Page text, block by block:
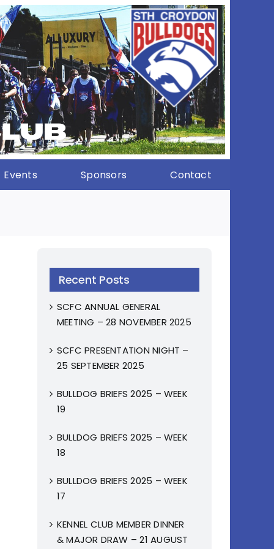
Events Sponsors Contact
Recent Posts
SCFC ANNUAL GENERAL
MEETING – 28 NOVEMBER 2025
SCFC PRESENTATION NIGHT –
25 SEPTEMBER 2025
BULLDOG BRIEFS 2025 – WEEK
19
BULLDOG BRIEFS 2025 – WEEK
18
BULLDOG BRIEFS 2025 – WEEK
17
KENNEL CLUB MEMBER DINNER
& MAJOR DRAW – 21 AUGUST